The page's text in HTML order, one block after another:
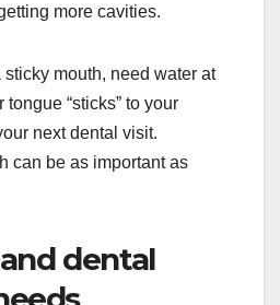
more cavities.
sticky mouth, need water at
“sticks” to your
next dental visit.
can be as important as
dental